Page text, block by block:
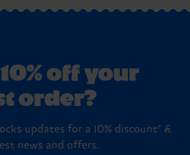
off your
order?
updates for a 10% discount* &
news and offers.